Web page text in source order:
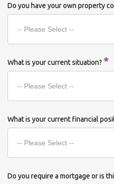
Do you have your own property
What is your current situation? *
What is your current financial
Do you require a mortgage or is